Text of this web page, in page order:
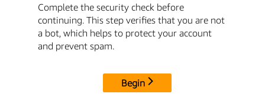
Complete the security check before
continuing. This step verifies that you are not
a bot, which helps to protect your account
and prevent spam.
Begin